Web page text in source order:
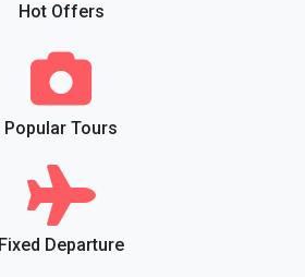
Hot Offers
Popular Tours
Fixed Departure